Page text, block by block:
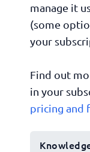
manage it
(some
your
Find out
in your
pricing and